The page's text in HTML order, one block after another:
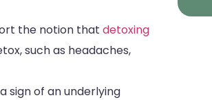
the notion that detoxing
such as headaches,
sign of an underlying